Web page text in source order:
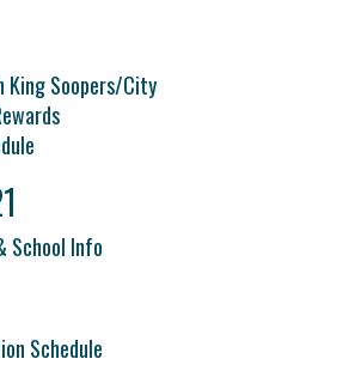
King Soopers/City
School Info
Schedule